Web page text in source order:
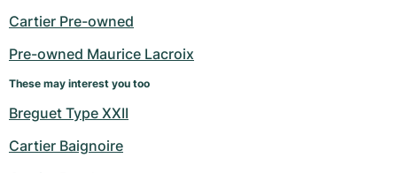
Cartier Pre-owned
Pre-owned Maurice Lacroix
These may interest you too
Breguet Type XXII
Cartier Baignoire